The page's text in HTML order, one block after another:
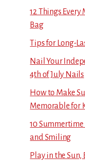
12 Things
Bag
Tips for Long-
Nail Your
4th of July Nails
How to Make
Memorable for
10 Summertime
and Smiling
Play in the Sun,